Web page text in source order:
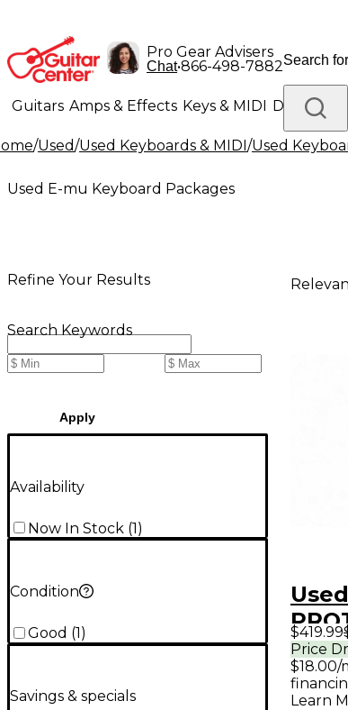
Pro Gear Advisers
Chat•866-498-7882
Guitars Amps & Effects Keys & MIDI Drums
Lighting Band & Orchestra Platinum Gear
/Used/Used Keyboards & MIDI/Used
Used E-mu Keyboard Packages
Refine Your Results
Search Keywords
Apply
Availability
Now In Stock (1)
Condition
Good (1 )
Savings & specials
$419.99
Price
Learn